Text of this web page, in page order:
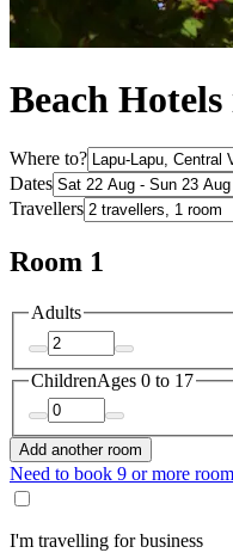
Beach
Where to?
Dates
Travellers
Room 1
Adults
ChildrenAges 0 to 17
Add another room
Need to book 9 or more
I'm travelling for business